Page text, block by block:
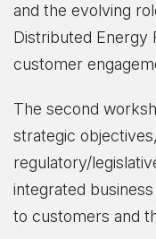
and the evolving
Distributed Energy
customer
The second
strategic
regulatory/
integrated
to customers and